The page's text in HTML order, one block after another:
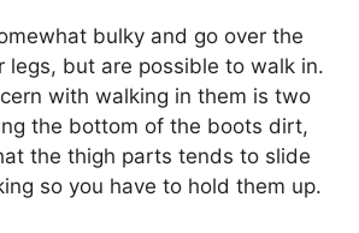
bulky and go over the
legs, but are possible to walk in.
with walking in them is two
the bottom of the boots dirt,
the thigh parts tends to slide
so you have to hold them up.